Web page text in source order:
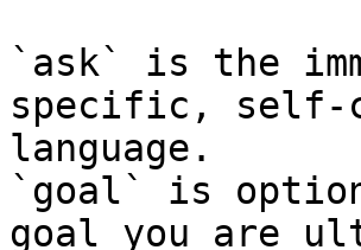
`ask` is the
specific, self-
language.
`goal` is
goal you are